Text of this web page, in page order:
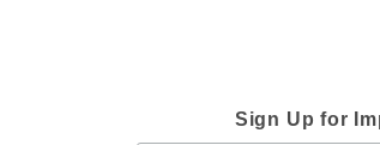
Sign Up for